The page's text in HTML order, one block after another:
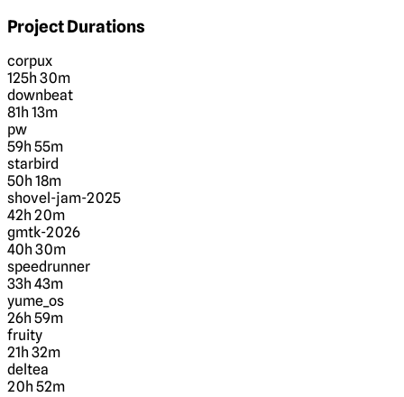
Project Durations
corpux
125h 30m
downbeat
81h 13m
pw
59h 55m
starbird
50h 18m
shovel-jam-2025
42h 20m
gmtk-2026
40h 30m
speedrunner
33h 43m
yume_os
26h 59m
fruity
21h 32m
deltea
20h 52m